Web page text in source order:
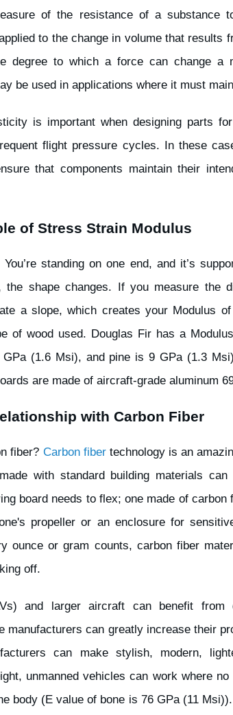
of the resistance of a substance
to the change in volume that results
degree to which a force can change a
be used in applications where it must
is important when designing parts
flight pressure cycles. In these
that components maintain their
of Stress Strain Modulus
standing on one end, and it’s
the shape changes. If you measure the
a slope, which creates your Modulus
of wood used. Douglas Fir has a
(1.6 Msi), and pine is 9 GPa (1.3
are made of aircraft-grade aluminum
with Carbon Fiber
fiber? Carbon fibertechnology is an
with standard building materials
board needs to flex; one made of
propeller or an enclosure for
ounce or gram counts, carbon fiber
off.
and larger aircraft can benefit from
manufacturers can greatly increase their
can make stylish, modern,
unmanned vehicles can work where
body (E value of bone is 76 GPa (11